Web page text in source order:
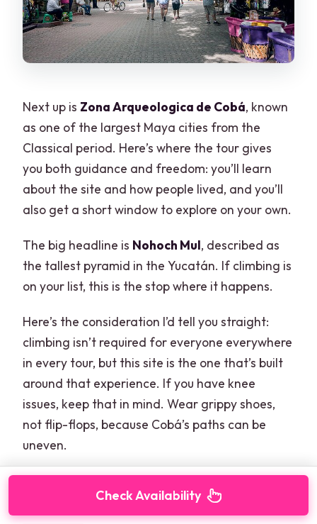
Next up is Zona Arqueologica de Cobá, known
as one of the largest Maya cities from the
Classical period. Here’s where the tour gives
you both guidance and freedom: you’ll learn
about the site and how people lived, and you’ll
also get a short window to explore on your own.
The big headline is Nohoch Mul, described as
the tallest pyramid in the Yucatán. If climbing is
on your list, this is the stop where it happens.
Here’s the consideration I’d tell you straight:
climbing isn’t required for everyone everywhere
in every tour, but this site is the one that’s built
around that experience. If you have knee
issues, keep that in mind. Wear grippy shoes,
not flip-flops, because Cobá’s paths can be
uneven.
Check Availability